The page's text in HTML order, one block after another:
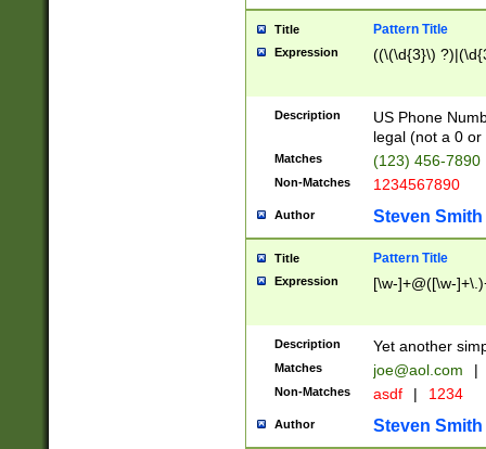
Title Pattern Title
Expression ((\(\d{3}\)
Description
US Phone
legal (not a 0 or
Matches (123) 456-7890
Non-Matches 1234567890
Author Steven Smith
Title Pattern Title
Expression [\w-]+@([\w-
Description Yet another
Matches joe@aol.com |
Non-Matches asdf | 1234
Author Steven Smith